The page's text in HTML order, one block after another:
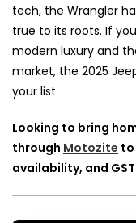
tech, the Wrangler
true to its roots. If
modern luxury and
market, the 2025
your list.
Looking to bring
through Motozite to
availability, and